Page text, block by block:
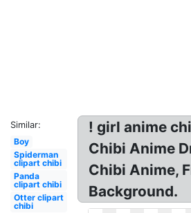
Similar:
Boy
Spiderman
clipart chibi
Panda
clipart chibi
Otter clipart
chibi
! girl anime
Chibi Anime
Chibi Anime,
Background.